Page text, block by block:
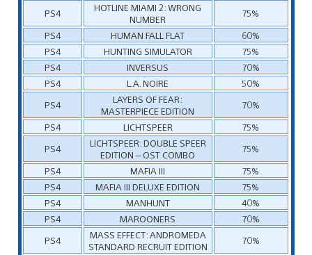
PS4
HOTLINE MIAMI 2: WRONG
NUMBER
75%
PS4
HUMAN FALL FLAT
60%
PS4
HUNTING SIMULATOR
75%
PS4
INVERSUS
70%
PS4
L.A. NOIRE
50%
PS4
LAYERS OF FEAR:
MASTERPIECE EDITION
70%
PS4
LICHTSPEER
75%
PS4
LICHTSPEER: DOUBLE SPEER
EDITION – OST COMBO
75%
PS4
MAFIA III
75%
PS4
MAFIA III DELUXE EDITION
75%
PS4
MANHUNT
40%
PS4
MAROONERS
70%
PS4
MASS EFFECT: ANDROMEDA
STANDARD RECRUIT EDITION
70%